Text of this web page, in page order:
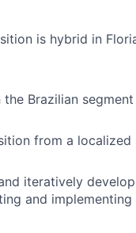
is hybrid in
Brazilian
from a
iteratively
and